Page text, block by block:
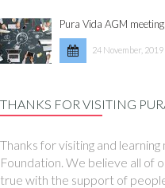
Pura Vida AGM
24 November,
THANKS FOR VISITING
Thanks for visiting and
Foundation. We believe all of
true with the support of